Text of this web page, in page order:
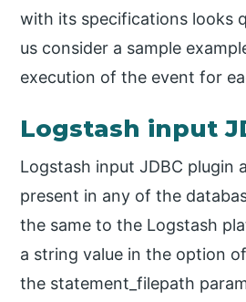
with its specifications looks
us consider a sample
execution of the event for
Logstash input
Logstash input JDBC plugin
present in any of the
the same to the Logstash
a string value in the option
the statement_filepath